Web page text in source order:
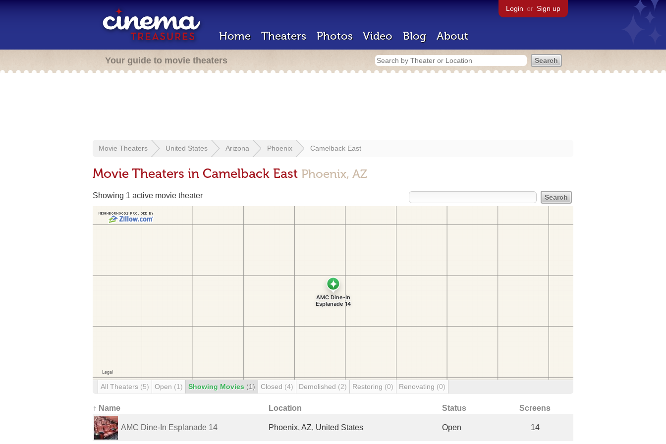
Login or Sign up
Home Theaters Photos Video Blog About
Your guide to movie theaters
Movie Theaters United States Arizona Phoenix Camelback East
Movie Theaters in Camelback East Phoenix, AZ
Showing 1 active movie theater
All Theaters (5) Open (1) Showing Movies (1) Closed (4) Demolished (2) Restoring (0) Renovating (0)
↑ Name Location Status Screens
AMC Dine-In Esplanade 14 Phoenix, AZ, United States Open 14